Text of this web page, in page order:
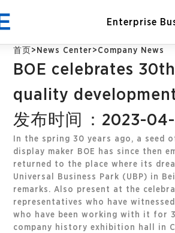
Enterprise
Intelligent
OEM
CN
首页 > News Center > Company News
BOE celebrates
quality
发布时间：2023-
In the spring 30 years ago, a seed
display maker BOE has since then
returned to the place where its
Universal Business Park (UBP) in
remarks. Also present at the
representatives who have
who have been working with it for
company history exhibition hall in